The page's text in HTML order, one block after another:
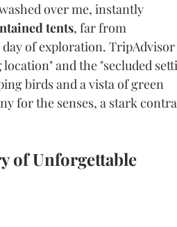
over me, instantly
tents, far from
of exploration. TripAdvisor
and the "secluded
birds and a vista of green
for the senses, a stark
of Unforgettable